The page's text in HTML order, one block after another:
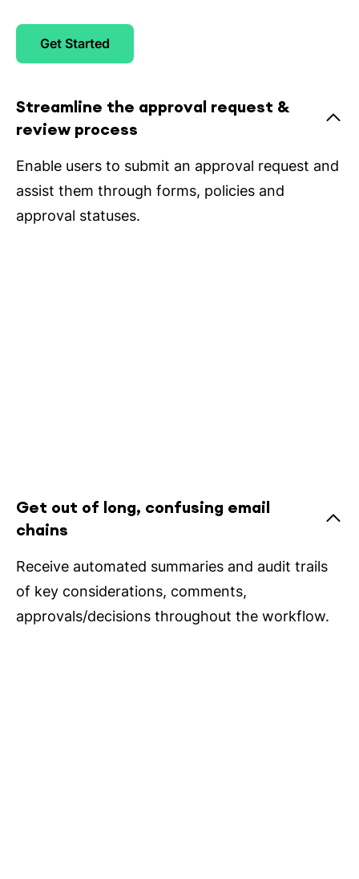
Get Started
Streamline the approval request &
review process
Enable users to submit an approval request and
assist them through forms, policies and
approval statuses.
Get out of long, confusing email
chains
Receive automated summaries and audit trails
of key considerations, comments,
approvals/decisions throughout the workflow.